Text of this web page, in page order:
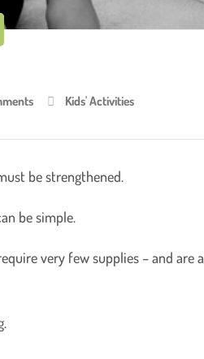
Kids' Activities
be strengthened.
be simple.
very few supplies – and are a